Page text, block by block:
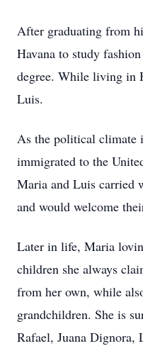
After graduating from
Havana to study
degree. While living in
Luis.
As the political climate
immigrated to the
Maria and Luis carried
and would welcome
Later in life, Maria
children she always
from her own, while
grandchildren. She is
Rafael, Juana Dignora,